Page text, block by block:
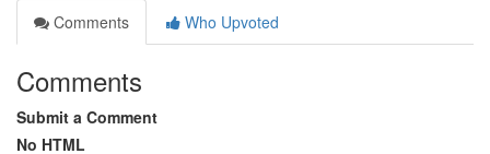
Comments
Who Upvoted
Comments
Submit a Comment
No HTML